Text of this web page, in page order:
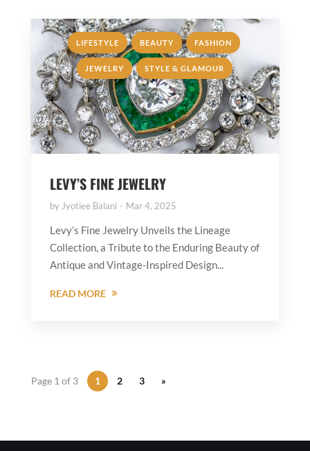
LIFESTYLE , BEAUTY , FASHION ,
JEWELRY , STYLE & GLAMOUR
LEVY’S FINE JEWELRY
by Jyotiee Balani Mar 4, 2025
Levy’s Fine Jewelry Unveils the Lineage
Collection, a Tribute to the Enduring Beauty of
Antique and Vintage-Inspired Design...
READ MORE
Page 1 of 3 1 2 3 »